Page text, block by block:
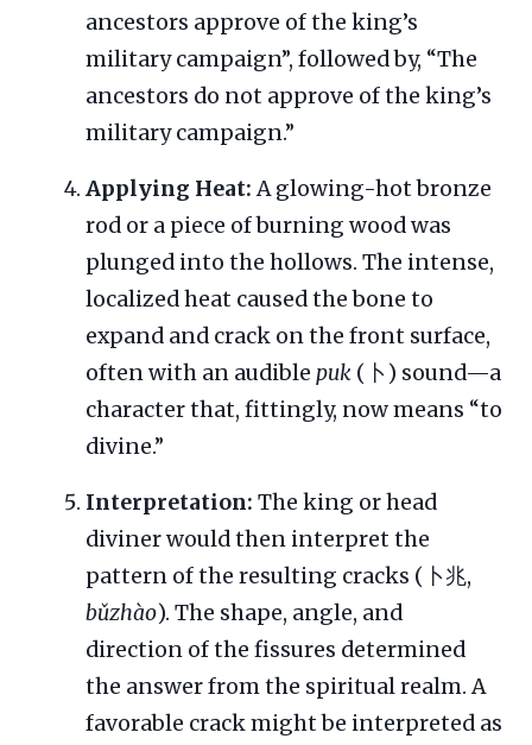
ancestors approve of the king’s
military campaign”, followed by, “The
ancestors do not approve of the king’s
military campaign.”
Applying Heat:A glowing-hot bronze
rod or a piece of burning wood was
plunged into the hollows. The intense,
localized heat caused the bone to
expand and crack on the front surface,
often with an audible puk (卜) sound—a
character that, fittingly, now means “to
divine.”
Interpretation: The king or head
diviner would then interpret the
pattern of the resulting cracks (卜兆,
bǔzhào). The shape, angle, and
direction of the fissures determined
the answer from the spiritual realm. A
favorable crack might be interpreted as